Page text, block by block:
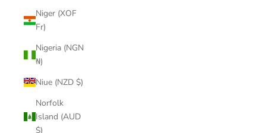
Niger (XOF
Fr)
Nigeria (NGN
₦)
Niue (NZD $)
Norfolk
Island (AUD
$)